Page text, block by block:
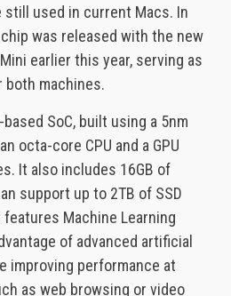
still used in current Macs. In
was released with the new
earlier this year, serving as
machines.
SoC, built using a 5nm
octa-core CPU and a GPU
It also includes 16GB of
support up to 2TB of SSD
Machine Learning
of advanced artificial
improving performance at
as web browsing or video